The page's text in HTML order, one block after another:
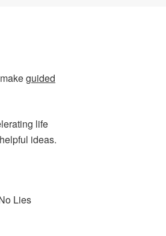
guided
life
ideas.
Lies